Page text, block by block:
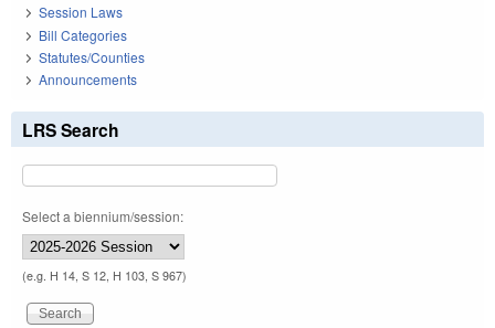
Session Laws
Bill Categories
Statutes/Counties
Announcements
LRS Search
Select a biennium/session:
(e.g. H 14, S 12, H 103, S 967)